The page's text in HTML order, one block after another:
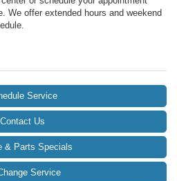
We offer extended hours and weekend
Service
Contact Us
& Parts Specials
Service